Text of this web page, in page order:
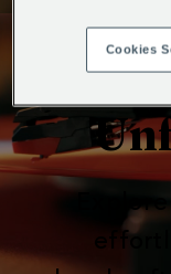
Cookies